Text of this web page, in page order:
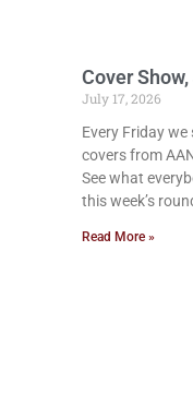
Cover
July 17, 2026
Every Friday
covers from
See what
this week’s
Read More »